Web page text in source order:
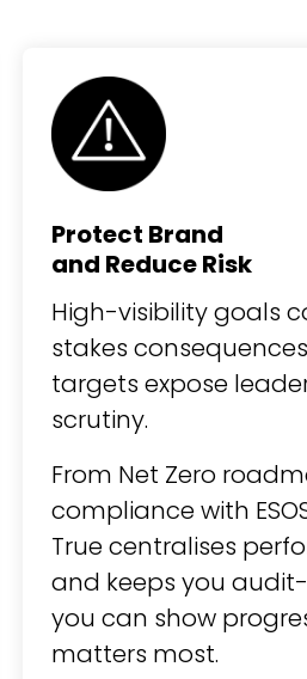
Protect Brand
and Reduce Risk
High-visibility goals
stakes
targets expose
scrutiny.
From Net Zero
compliance with
True centralises
and keeps you
you can show
matters most.